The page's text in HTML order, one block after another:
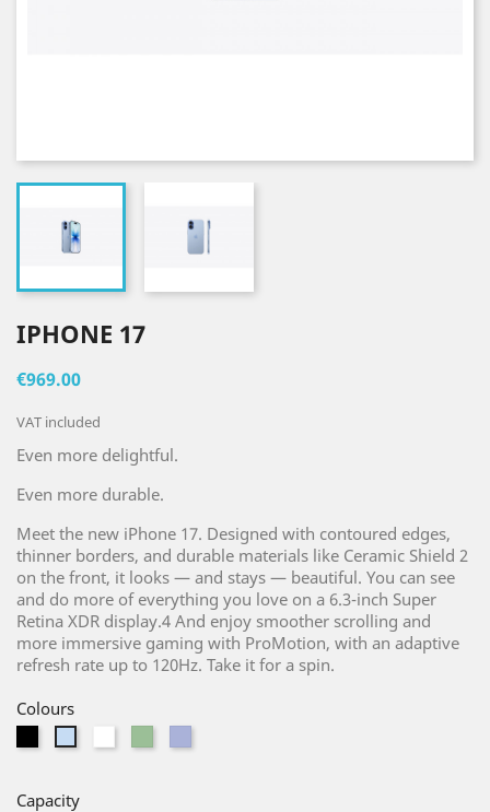
IPHONE 17
€969.00
VAT included
Even more delightful.
Even more durable.
Meet the new iPhone 17. Designed with contoured edges,
thinner borders, and durable materials like Ceramic Shield 2
on the front, it looks — and stays — beautiful. You can see
and do more of everything you love on a 6.3-inch Super
Retina XDR display.4 And enjoy smoother scrolling and
more immersive gaming with ProMotion, with an adaptive
refresh rate up to 120Hz. Take it for a spin.
Colours
Capacity